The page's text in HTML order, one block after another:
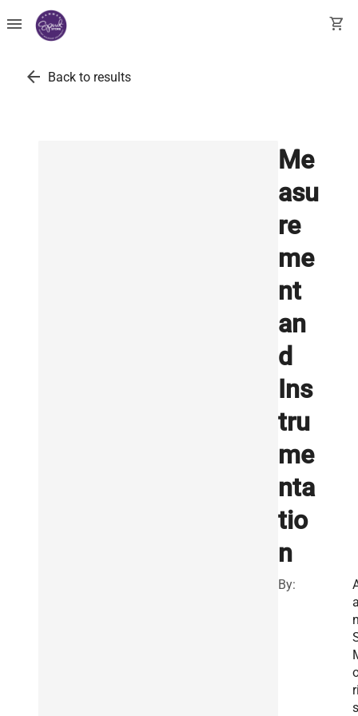
menu shopping_cart
arrow_back Back to results
Me
asu
re
me
nt
an
d
Ins
tru
me
nta
tio
n
By: